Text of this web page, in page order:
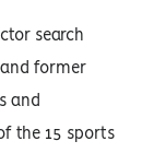
search
former
and
the 15 sports